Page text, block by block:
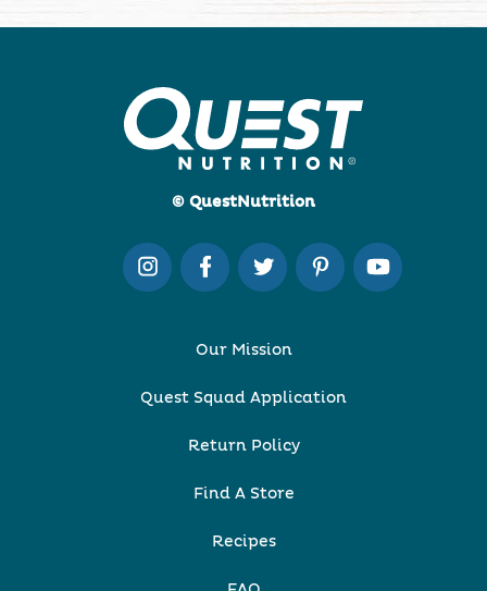
© QuestNutrition
Our Mission
Quest Squad Application
Return Policy
Find A Store
Recipes